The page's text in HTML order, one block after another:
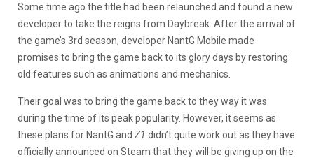
Some time ago the title had been relaunched and found a new
developer to take the reigns from Daybreak. After the arrival of
the game’s 3rd season, developer NantG Mobile made
promises to bring the game back to its glory days by restoring
old features such as animations and mechanics.
Their goal was to bring the game back to they way it was
during the time of its peak popularity. However, it seems as
these plans for NantG and Z1 didn’t quite work out as they have
officially announced on Steam that they will be giving up on the